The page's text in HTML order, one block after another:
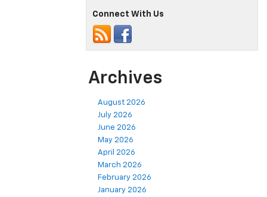
Connect With Us
Archives
August 2026
July 2026
June 2026
May 2026
April 2026
March 2026
February 2026
January 2026